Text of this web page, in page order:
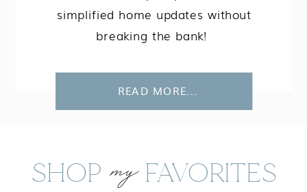
simplified home updates without
breaking the bank!
READ MORE...
my
SHOP FAVORITES